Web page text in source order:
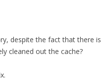
despite the fact that there is
cleaned out the cache?